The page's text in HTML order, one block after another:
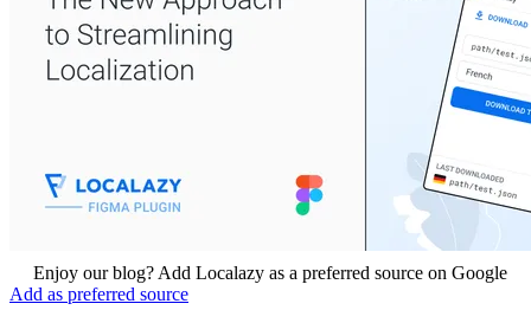
Enjoy our blog? Add Localazy as a preferred source on Google
Add as preferred source